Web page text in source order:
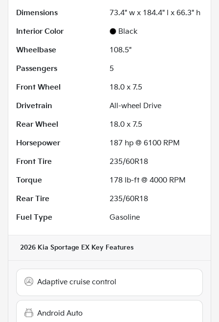
Dimensions
73.4" w x 184.4" l x 66.3" h
Interior Color
Black
Wheelbase
108.5"
Passengers
5
Front Wheel
18.0 x 7.5
Drivetrain
All-wheel Drive
Rear Wheel
18.0 x 7.5
Horsepower
187 hp @ 6100 RPM
Front Tire
235/60R18
Torque
178 lb-ft @ 4000 RPM
Rear Tire
235/60R18
Fuel Type
Gasoline
2026 Kia Sportage EX Key Features
Adaptive cruise control
Android Auto